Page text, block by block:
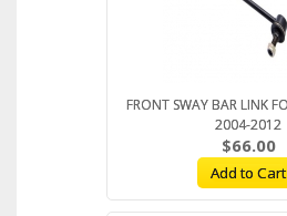
FRONT SWAY BAR LINK
2004-2012
$66.00
Add to Cart